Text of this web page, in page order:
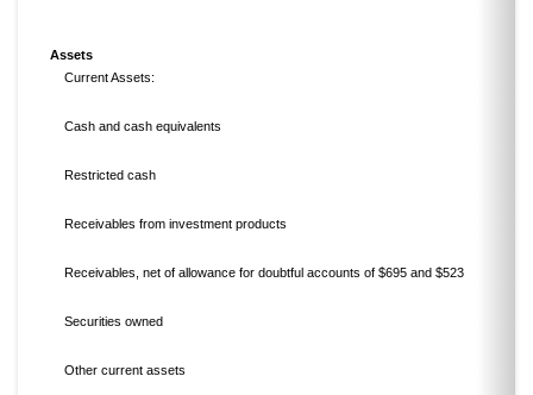
Assets
Current Assets:
Cash and cash equivalents
Restricted cash
Receivables from investment products
Receivables, net of allowance for doubtful accounts of $695 and $523
Securities owned
Other current assets